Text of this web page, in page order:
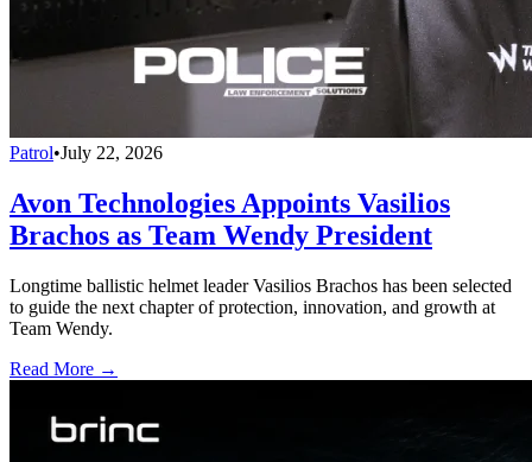
Patrol•July 22, 2026
Avon Technologies Appoints Vasilios
Brachos as Team Wendy President
Longtime ballistic helmet leader Vasilios Brachos has been selected
to guide the next chapter of protection, innovation, and growth at
Team Wendy.
Read More →